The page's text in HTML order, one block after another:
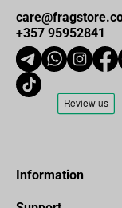
+357 95952841
Information